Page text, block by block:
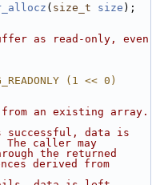
( size_t size );
as read-only, even
(1 << 0)
an existing array.
data is
The caller may
the returned
derived from